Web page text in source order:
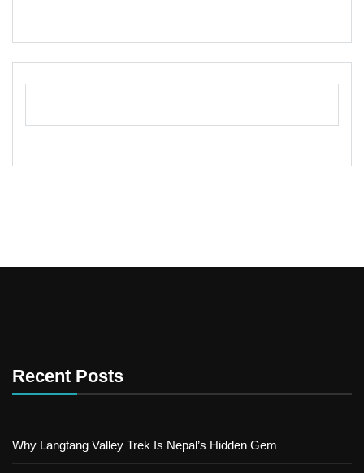
Recent Posts
Why Langtang Valley Trek Is Nepal’s Hidden Gem